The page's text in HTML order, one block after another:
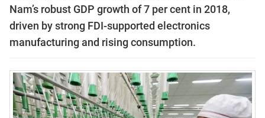
Nam’s robust GDP growth of 7 per cent in 2018,
driven by strong FDI-supported electronics
manufacturing and rising consumption.